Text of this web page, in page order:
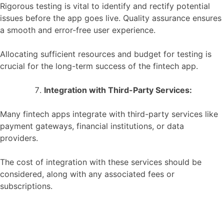
Rigorous testing is vital to identify and rectify potential
issues before the app goes live. Quality assurance ensures
a smooth and error-free user experience.
Allocating sufficient resources and budget for testing is
crucial for the long-term success of the fintech app.
Integration with Third-Party Services:
Many fintech apps integrate with third-party services like
payment gateways, financial institutions, or data
providers.
The cost of integration with these services should be
considered, along with any associated fees or
subscriptions.